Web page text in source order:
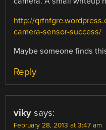
http://
camera-sensor-success/
Maybe someone finds
Reply
viky says:
February 28, 2013 at 3:47 am